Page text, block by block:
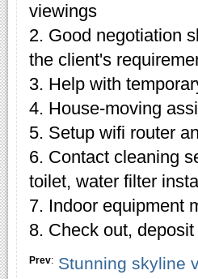
viewings
2. Good negotiation
the client's
3. Help with
4. House-moving
5. Setup wifi router
6. Contact cleaning
toilet, water filter
7. Indoor equipment
8. Check out,
Prev: Stunning skyline